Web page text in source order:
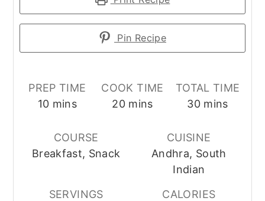
Pin Recipe
PREP TIME
10minutes
mins
COOK TIME
20minutes
mins
TOTAL TIME
30minutes
mins
COURSE
Breakfast, Snack
CUISINE
Andhra, South
Indian
SERVINGS
CALORIES